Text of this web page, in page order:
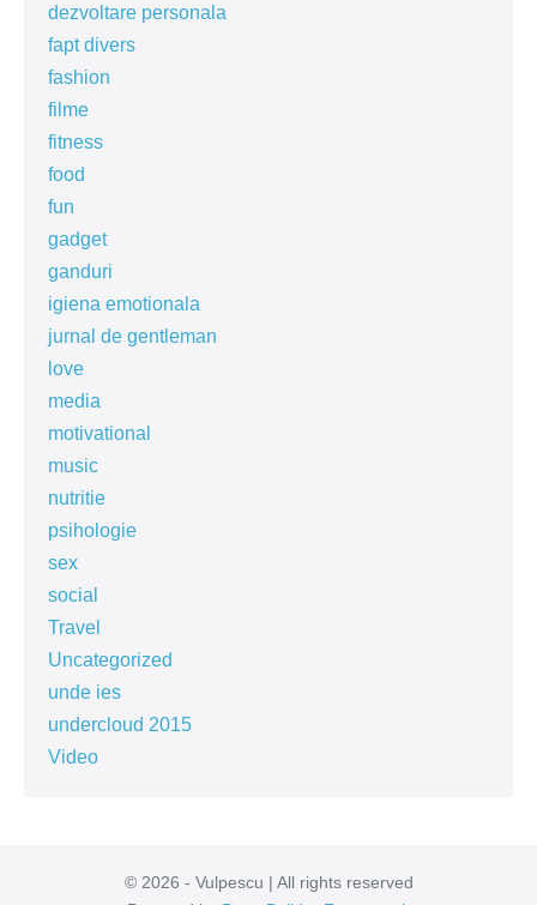
dezvoltare personala
fapt divers
fashion
filme
fitness
food
fun
gadget
ganduri
igiena emotionala
jurnal de gentleman
love
media
motivational
music
nutritie
psihologie
sex
social
Travel
Uncategorized
unde ies
undercloud 2015
Video
© 2026 - Vulpescu | All rights reserved